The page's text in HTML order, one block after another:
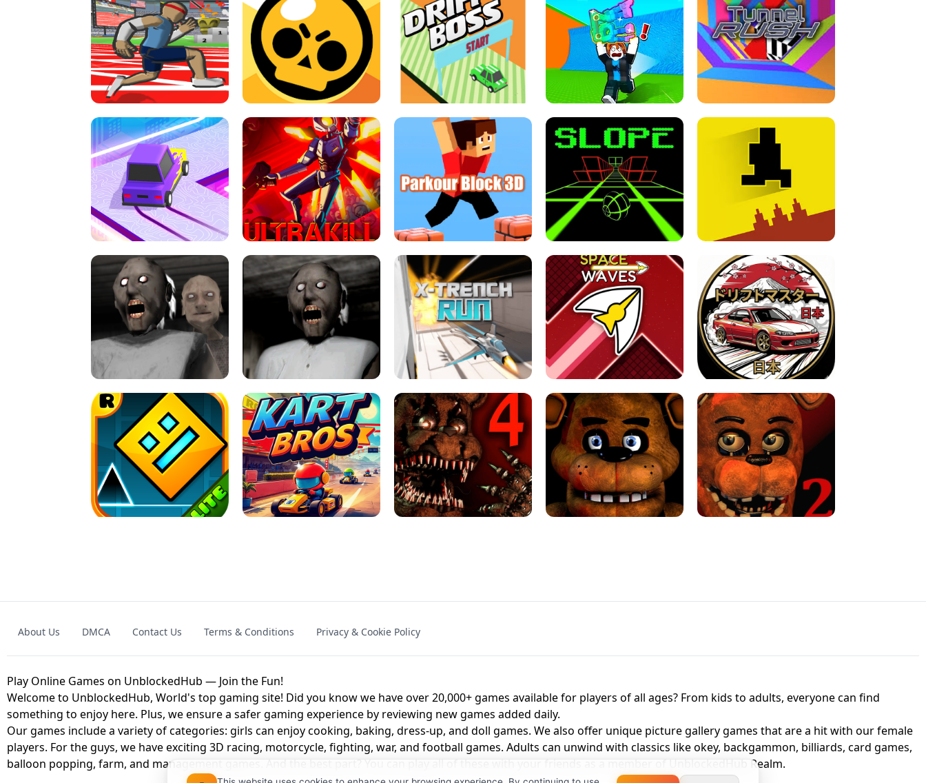
SPEED STARS - RUNNING GAME BRAWL STARS SIMULATOR THE DRIFT BOSS - CAR GAME
ESCAPE TSUNAMI FOR BRAINROTS -
ROBLOX GAME
TUNNEL RUSH MANIA - 2 PLAYER
GAME
ULTRAKILL UNBLOCKED FPS GAME PARKOUR BLOCK 3D SLOPE GAME ! LEVEL DEVIL 2 UNBLOCKED
GRANNY 2 UNBLOCKED - HORROR
GAME
GRANNY ORIGINAL - UNBLOCKED X TRENCH RUN SPACE WAVES UNBLOCKED
JAPANESE DRIFT MASTER - ONLINE
GAME
GEOMETRY DASH LITE UNBLOCKED KART BROS! FNAF 4 - UNBLOCKED GAME
About Us DMCA Contact Us Terms & Conditions Privacy & Cookie Policy
Play Online Games on UnblockedHub — Join the Fun!
Welcome to UnblockedHub, World's top gaming site! Did you know we have over 20,000+ games available for players of all ages? From kids to adults, everyone can find
something to enjoy here. Plus, we ensure a safer gaming experience by reviewing new games added daily.
Our games include a variety of categories: girls can enjoy cooking, baking, dress-up, and doll games. We also offer unique picture gallery games that are a hit with our female
players. For the guys, we have exciting 3D racing, motorcycle, fighting, war, and football games. Adults can unwind with classics like okey, backgammon, billiards, card games,
balloon popping, farm, and management games. And the best part? You can play all of these with your friends as a member of UnblockedHub Realm.